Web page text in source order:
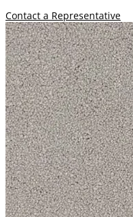
Contact a Representative